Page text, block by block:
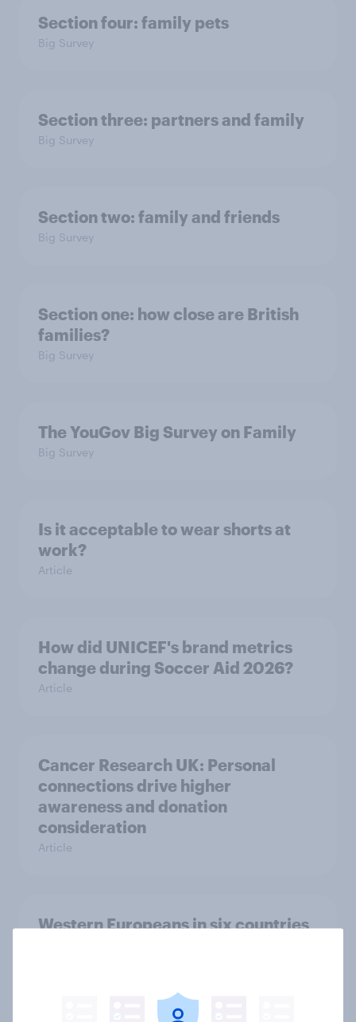
Section four: family pets
Big Survey
Section three: partners and family
Big Survey
Section two: family and friends
Big Survey
Section one: how close are British
families?
Big Survey
The YouGov Big Survey on Family
Big Survey
Is it acceptable to wear shorts at
work?
Article
How did UNICEF's brand metrics
change during Soccer Aid 2026?
Article
Cancer Research UK: Personal
connections drive higher
awareness and donation
consideration
Article
Western Europeans in six countries